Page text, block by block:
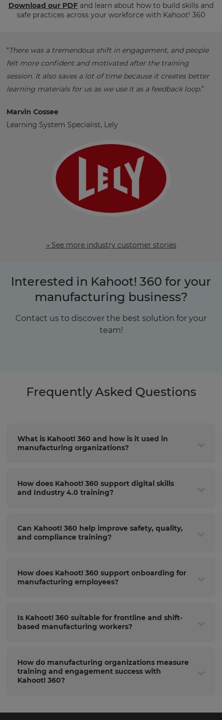
Download our PDF and learn about how to build skills and
safe practices across your workforce with Kahoot! 360
“There was a tremendous shift in engagement, and people
felt more confident and motivated after the training
session. It also saves a lot of time because it creates better
learning materials for us as we use it as a feedback loop.”
Marvin Cossee
Learning System Specialist, Lely
→ See more industry customer stories
Interested in Kahoot! 360 for your
manufacturing business?
Contact us to discover the best solution for your
team!
Frequently Asked Questions
What is Kahoot! 360 and how is it used in
manufacturing organizations?
How does Kahoot! 360 support digital skills
and Industry 4.0 training?
Can Kahoot! 360 help improve safety, quality,
and compliance training?
How does Kahoot! 360 support onboarding for
manufacturing employees?
Is Kahoot! 360 suitable for frontline and shift-
based manufacturing workers?
How do manufacturing organizations measure
training and engagement success with
Kahoot! 360?